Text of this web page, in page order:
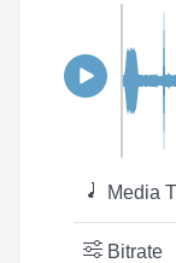
Media
Bitrate